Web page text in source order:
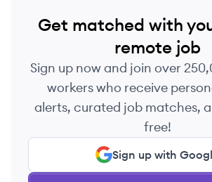
Get matched with
remote job
Sign up now and join over
workers who receive
alerts, curated job matches,
free!
Sign up with